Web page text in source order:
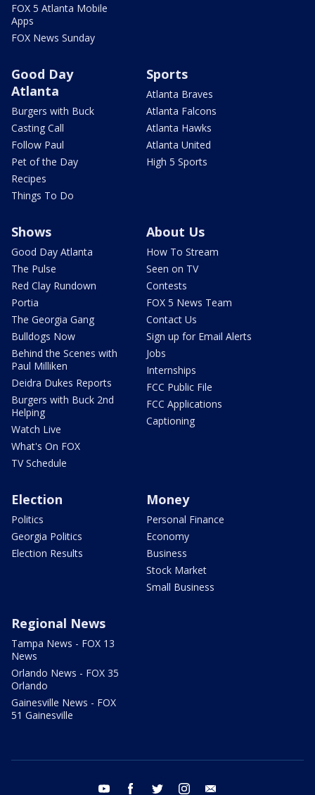
FOX 5 Atlanta Mobile
Apps
FOX News Sunday
Good Day
Atlanta
Burgers with Buck
Casting Call
Follow Paul
Pet of the Day
Recipes
Things To Do
Sports
Atlanta Braves
Atlanta Falcons
Atlanta Hawks
Atlanta United
High 5 Sports
Shows
Good Day Atlanta
The Pulse
Red Clay Rundown
Portia
The Georgia Gang
Bulldogs Now
Behind the Scenes with
Paul Milliken
Deidra Dukes Reports
Burgers with Buck 2nd
Helping
Watch Live
What's On FOX
TV Schedule
About Us
How To Stream
Seen on TV
Contests
FOX 5 News Team
Contact Us
Sign up for Email Alerts
Jobs
Internships
FCC Public File
FCC Applications
Captioning
Election
Politics
Georgia Politics
Election Results
Money
Personal Finance
Economy
Business
Stock Market
Small Business
Regional News
Tampa News - FOX 13
News
Orlando News - FOX 35
Orlando
Gainesville News - FOX
51 Gainesville
youtube facebook twitter instagram